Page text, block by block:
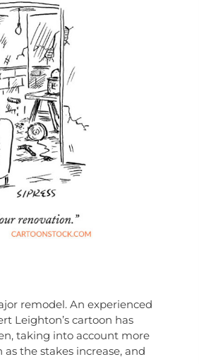
remodel. An experienced
Leighton’s cartoon has
taking into account more
the stakes increase, and